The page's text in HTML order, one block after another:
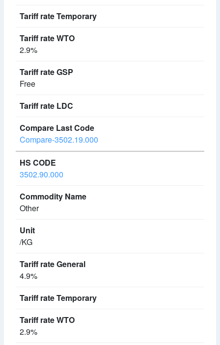
2.9%
Free
Compare-3502.19.000
3502.90.000
Other
/KG
4.9%
2.9%